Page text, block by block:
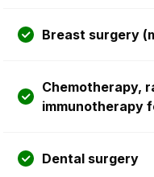
Breast surgery
Chemotherapy,
immunotherapy
Dental surgery